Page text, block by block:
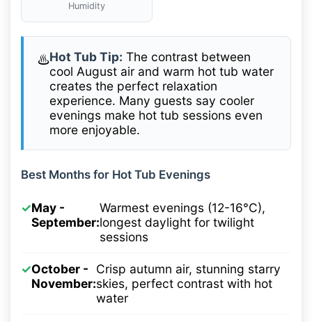
Humidity
♨️Hot Tub Tip: The contrast between
cool August air and warm hot tub water
creates the perfect relaxation
experience. Many guests say cooler
evenings make hot tub sessions even
more enjoyable.
Best Months for Hot Tub Evenings
✓May -
September:
Warmest evenings (12-16°C),
longest daylight for twilight
sessions
✓October -
November:
Crisp autumn air, stunning starry
skies, perfect contrast with hot
water